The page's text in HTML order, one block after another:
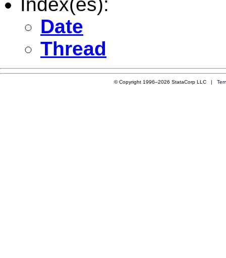
Date
Thread
© Copyright 1996–2026 StataCorp LLC |